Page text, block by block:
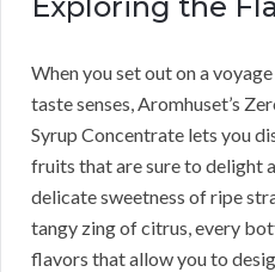
When you set out on a
taste senses, Aromhuset’s
Syrup Concentrate lets you
fruits that are sure to delight
delicate sweetness of ripe
tangy zing of citrus, every
flavors that allow you to